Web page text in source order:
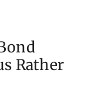
Rather